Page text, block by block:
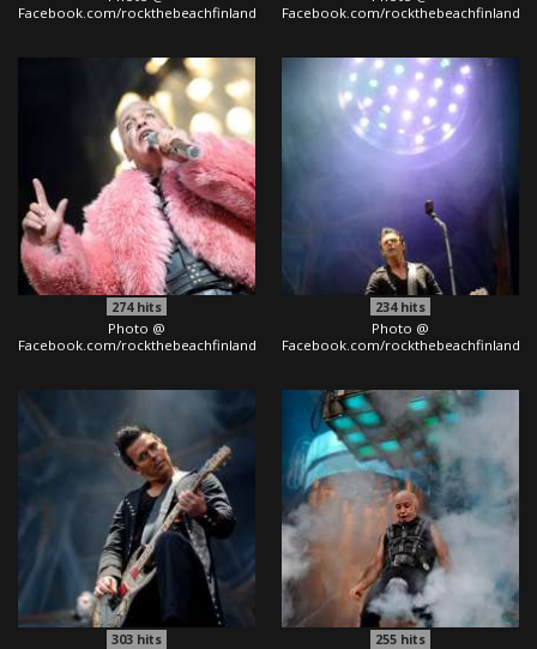
Facebook.com/rockthebeachfinland
Facebook.com/rockthebeachfinland
274hits
Photo @
Facebook.com/rockthebeachfinland
234hits
Photo @
Facebook.com/rockthebeachfinland
303hits 255 hits